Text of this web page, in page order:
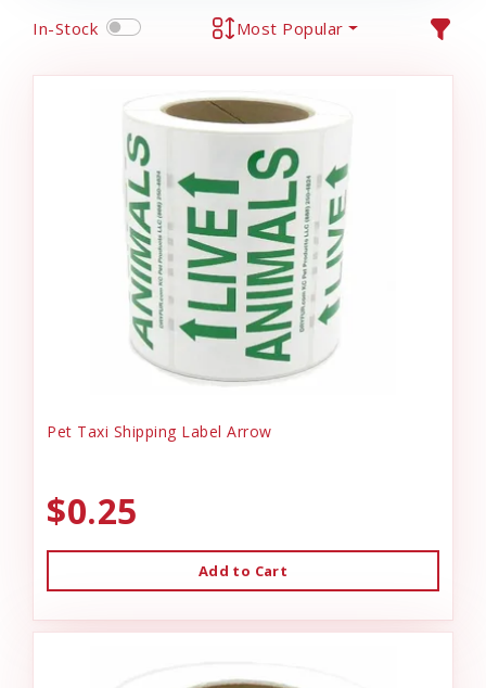
In-Stock Most Popular
Pet Taxi Shipping Label Arrow
$0.25
Add to Cart